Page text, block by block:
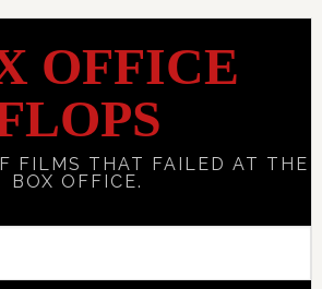
OFFICE
FILMS THAT FAILED AT THE
BOX OFFICE.